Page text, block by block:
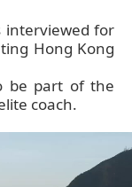
interviewed for
Hong Kong
be part of the
coach.